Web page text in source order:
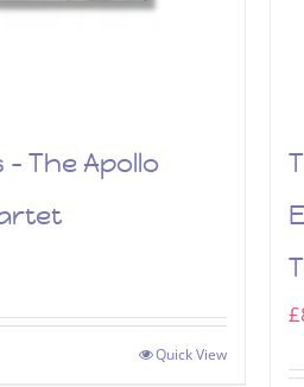
The Apollo
Quick View
£